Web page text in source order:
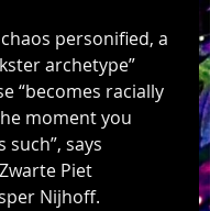
personified, a
archetype”
“becomes racially
moment you
such”, says
Piet
Nijhoff.